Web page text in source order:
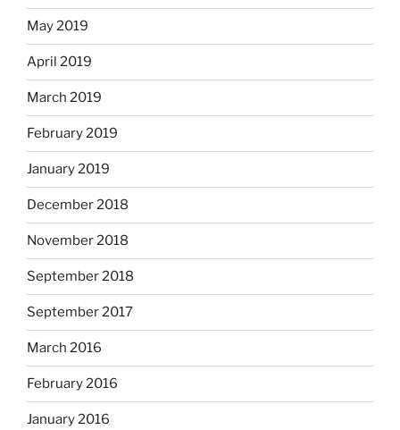
May 2019
April 2019
March 2019
February 2019
January 2019
December 2018
November 2018
September 2018
September 2017
March 2016
February 2016
January 2016